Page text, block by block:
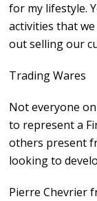
for my lifestyle.
activities that
out selling our
Trading Wares
Not everyone
to represent a
others present
looking to
Pierre Chevrier